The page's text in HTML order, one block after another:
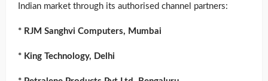
Indian market through its authorised channel partners:
* RJM Sanghvi Computers, Mumbai
* King Technology, Delhi